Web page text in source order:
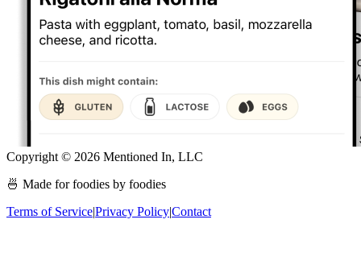
Copyright © 2026 Mentioned In, LLC
🍜 Made for foodies by foodies
Terms of Service|Privacy Policy|Contact